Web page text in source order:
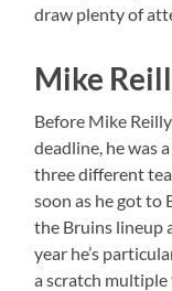
draw plenty of
Mike
Before Mike
deadline, he was
three different
soon as he got to
the Bruins lineup
year he’s
a scratch